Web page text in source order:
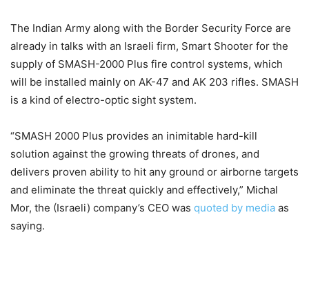
The Indian Army along with the Border Security Force are
already in talks with an Israeli firm, Smart Shooter for the
supply of SMASH-2000 Plus fire control systems, which
will be installed mainly on AK-47 and AK 203 rifles. SMASH
is a kind of electro-optic sight system.
“SMASH 2000 Plus provides an inimitable hard-kill
solution against the growing threats of drones, and
delivers proven ability to hit any ground or airborne targets
and eliminate the threat quickly and effectively,” Michal
Mor, the (Israeli) company’s CEO was quoted by media as
saying.